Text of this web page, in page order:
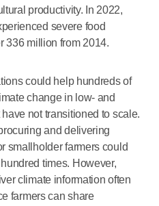
productivity. In 2022,
severe food
336 million from 2014.
could help hundreds of
change in low- and
not transitioned to scale.
and delivering
smallholder farmers could
times. However,
climate information often
farmers can share